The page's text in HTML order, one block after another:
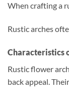
When crafting a
Rustic arches
Characteristics
Rustic flower
back appeal.